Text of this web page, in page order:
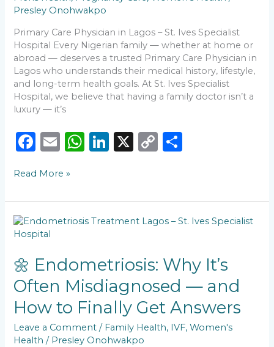
Presley Onohwakpo
Primary Care Physician in Lagos – St. Ives Specialist
Hospital Every Nigerian family — whether at home or
abroad — deserves a trusted Primary Care Physician in
Lagos who understands their medical history, lifestyle,
and long-term health goals. At St. Ives Specialist
Hospital, we believe that having a family doctor isn’t a
luxury — it’s
F
c
e
b
o
o
k
E
ai
l
W
ts
A
p
Li
e
dI
X
C
y
Li
k
e
Lagos
Read More »
🌼 Endometriosis: Why It’s
Often Misdiagnosed — and
How to Finally Get Answers
Leave a Comment / Family Health, IVF,Women's
Health / Presley Onohwakpo
🌼
Endometriosis:
It’s
Often
Misdiagnosed
and
How
to